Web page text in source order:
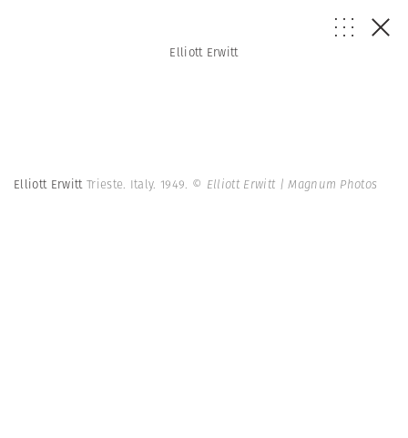
Elliott Erwitt
Elliott Erwitt Trieste. Italy. 1949. © Elliott Erwitt | Magnum Photos